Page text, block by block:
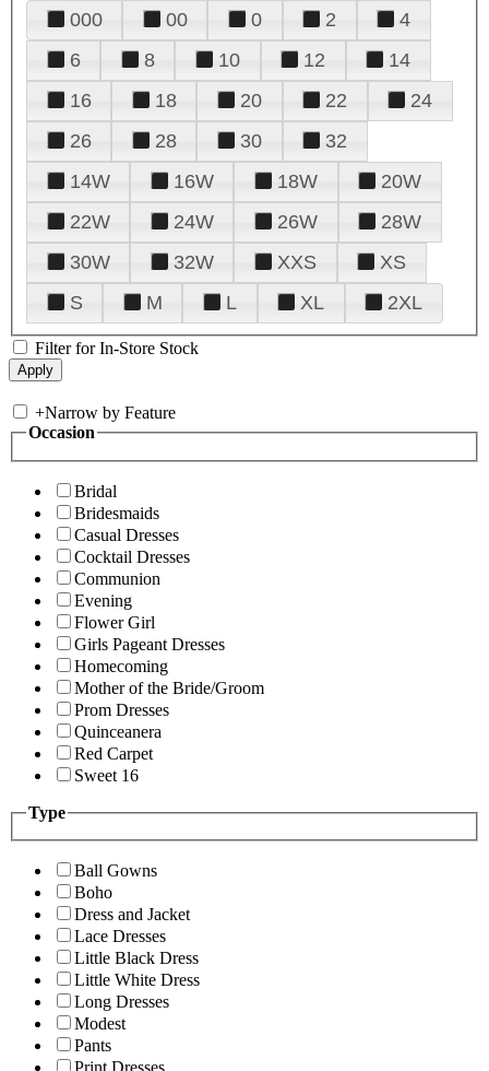
000 00 0 2
4
6
8 10 12
14
16
18 20 22
24
26
28 30
32
14W
16W 18W
20W
22W
24W 26W
28W
30W
32W XXS
XS
S
M L XL 2XL
Filter for In-Store Stock
+Narrow by Feature
Occasion
Bridal
Bridesmaids
Casual Dresses
Cocktail Dresses
Communion
Evening
Flower Girl
Girls Pageant Dresses
Homecoming
Mother of the Bride/Groom
Prom Dresses
Quinceanera
Red Carpet
Sweet 16
Type
Ball Gowns
Boho
Dress and Jacket
Lace Dresses
Little Black Dress
Little White Dress
Long Dresses
Modest
Pants